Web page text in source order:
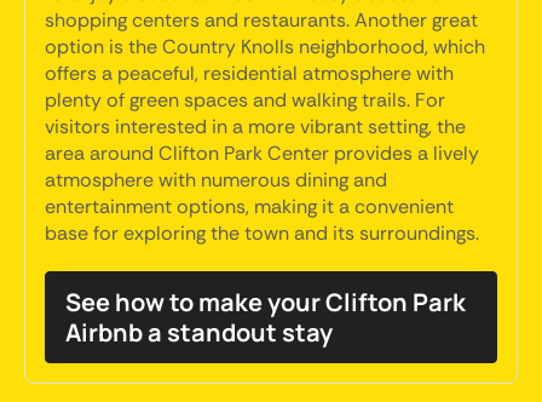
shopping centers and restaurants. Another great
option is the Country Knolls neighborhood, which
offers a peaceful, residential atmosphere with
plenty of green spaces and walking trails. For
visitors interested in a more vibrant setting, the
area around Clifton Park Center provides a lively
atmosphere with numerous dining and
entertainment options, making it a convenient
base for exploring the town and its surroundings.
See how to make your Clifton Park
Airbnb a standout stay